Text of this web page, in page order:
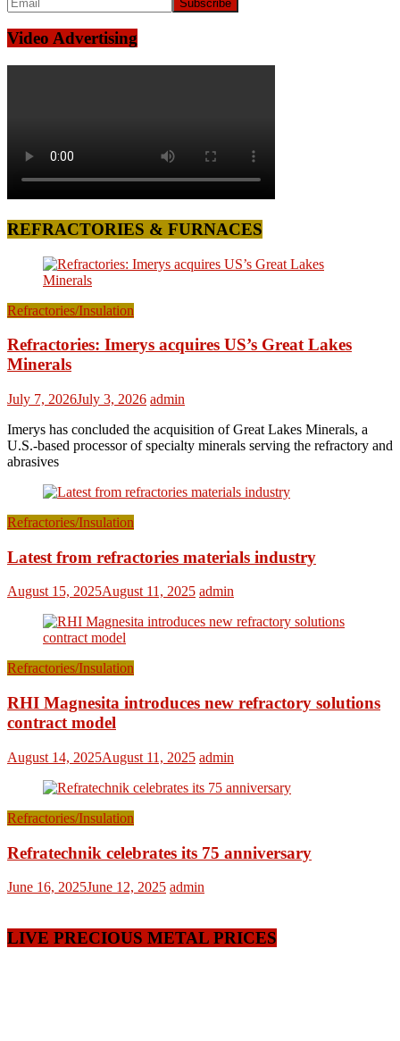
Video Advertising
REFRACTORIES & FURNACES
Refractories/Insulation
Refractories: Imerys acquires US’s Great Lakes
Minerals
July 7, 2026July 3, 2026 admin
Imerys has concluded the acquisition of Great Lakes Minerals, a
U.S.-based processor of specialty minerals serving the refractory and
abrasives
Refractories/Insulation
Latest from refractories materials industry
August 15, 2025August 11, 2025 admin
Refractories/Insulation
RHI Magnesita introduces new refractory solutions
contract model
August 14, 2025August 11, 2025 admin
Refractories/Insulation
Refratechnik celebrates its 75 anniversary
June 16, 2025June 12, 2025 admin
LIVE PRECIOUS METAL PRICES